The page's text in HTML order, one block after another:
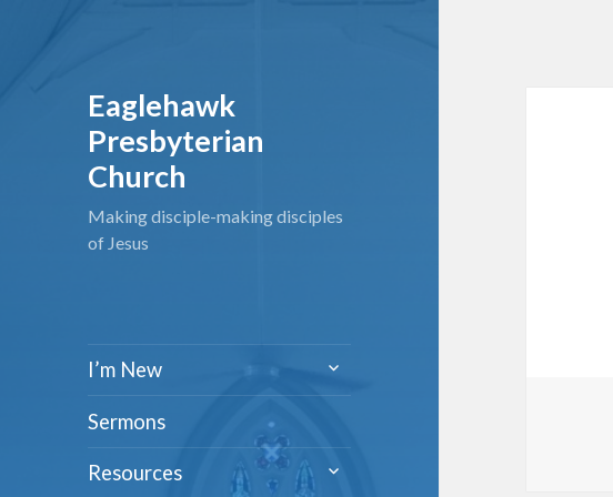
Eaglehawk
Presbyterian
Church
Making disciple-making disciples
of Jesus
I’m New
menu
Sermons
Resources